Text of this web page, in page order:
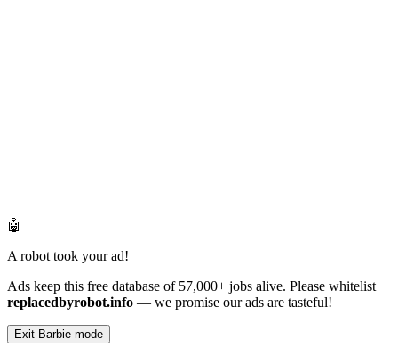
🤖
A robot took your ad!
Ads keep this free database of 57,000+ jobs alive. Please whitelist
replacedbyrobot.info — we promise our ads are tasteful!
Exit Barbie mode